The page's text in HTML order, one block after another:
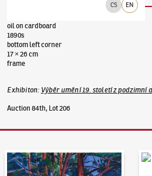
CS EN
oil on cardboard
1890s
bottom left corner
17 × 26 cm
frame
Exhibiton: Výběr umění 19. století z podzimní
Auction 84th, Lot 206
Auction Day 95